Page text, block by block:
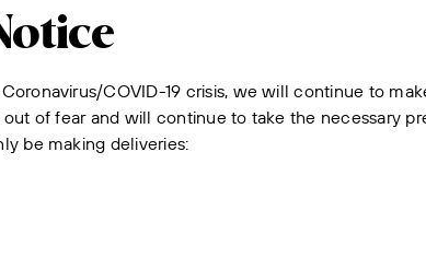
COVID-19 crisis, we will continue to
of fear and will continue to take the necessary
be making deliveries: